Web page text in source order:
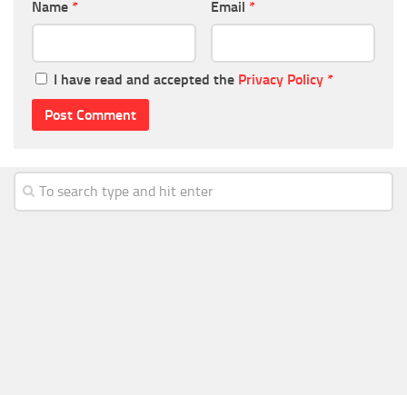
Name * Email *
I have read and accepted the Privacy Policy *